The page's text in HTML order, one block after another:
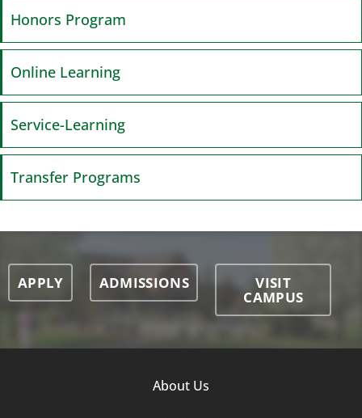
Honors Program
Online Learning
Service-Learning
Transfer Programs
APPLY ADMISSIONS VISIT
CAMPUS
About Us